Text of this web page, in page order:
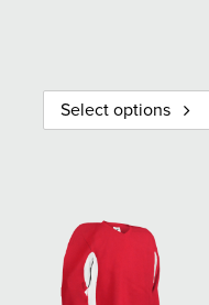
Select options